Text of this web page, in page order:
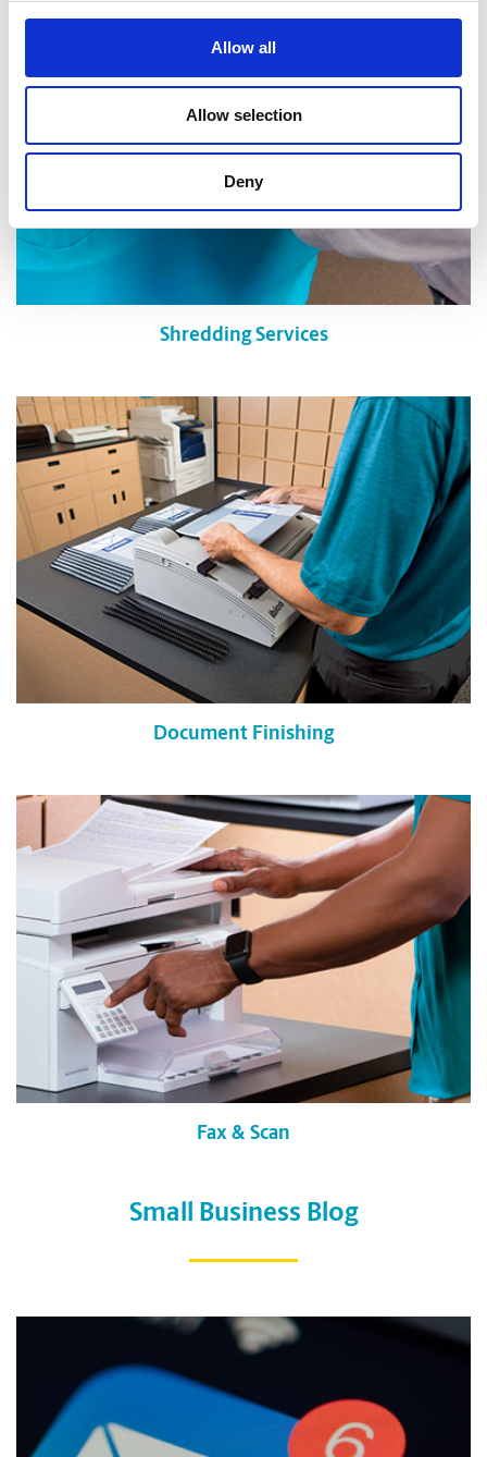
Allow all
Allow selection
Deny
Shredding Services
Document Finishing
Fax & Scan
Small Business Blog